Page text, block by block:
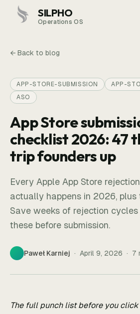
SILPHO
Operations OS
← Back to blog
APP-STORE-SUBMISSION
APP-
ASO
App Store
checklist 2026: 47
trip founders up
Every Apple App Store
actually happens in 2026,
Save weeks of rejection
these before submission.
Paweł Karniej · April 9, 2026 · 7
The full punch list before you click